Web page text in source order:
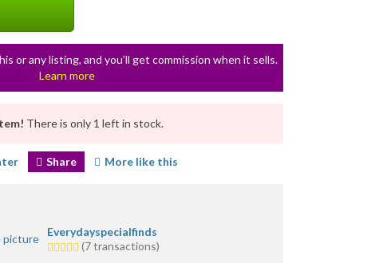
or any listing, and you’ll get commission when it sells.
Learn more
There is only 1 left in stock.
Share More like this
Everydayspecialfinds
5.0
(7 transactions)